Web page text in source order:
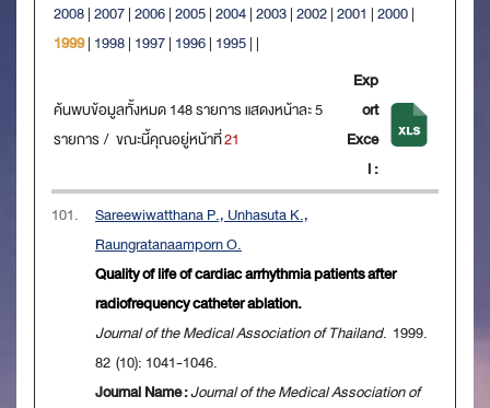
2008|2007|2006|2005|2004|2003|2002|2001 |2000|
1999| 1998| 1997| 1996| 1995| |
ค้นพบข้อมูลทั้งหมด 148 รายการ แสดงหน้าละ 5
รายการ / ขณะนี้คุณอยู่หน้าที่21
Exp
ort
Exce
l :
101.
Sareewiwatthana P., Unhasuta K.,
Raungratanaamporn O.
Quality of life of cardiac arrhythmia patients after
radiofrequency catheter ablation.
Journal of the Medical Association of Thailand. 1999.
82 (10): 1041-1046.
Journal Name :Journal of the Medical Association of